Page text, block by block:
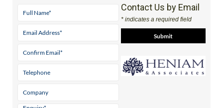
Contact Us by Email
* indicates a required field